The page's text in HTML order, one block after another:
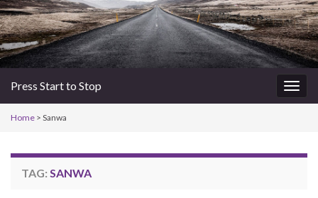
Press Start to Stop
Home > Sanwa
TAG: SANWA